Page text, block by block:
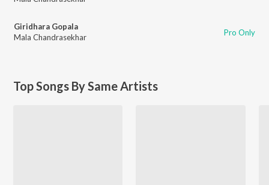
Giridhara Gopala
Mala Chandrasekhar
Pro Only
Top Songs By Same Artists